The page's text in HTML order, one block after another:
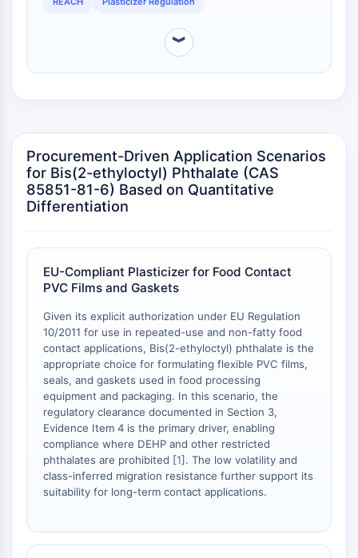
Arginase
IFNAR
SOD
IRAK
PD-1/PD-L1
CCR
CXCR
NOD-like Receptor (NLR)
Glucocorticoid Receptor
Toll-like Receptor (TLR)
NO Synthase
Histamine Receptor
Interleukin Related
COX
Reactive Oxygen Species (ROS)
APOPTOSIS
Necrotic Cell DeathSynonyms: Necrosis
Ferroptosis
︾
Procurement-Driven Application Scenarios
for Bis(2-ethyloctyl) Phthalate (CAS
85851-81-6) Based on Quantitative
Differentiation
EU-Compliant Plasticizer for Food Contact
PVC Films and Gaskets
Given its explicit authorization under EU Regulation
10/2011 for use in repeated-use and non-fatty food
contact applications, Bis(2-ethyloctyl) phthalate is the
appropriate choice for formulating flexible PVC films,
seals, and gaskets used in food processing
equipment and packaging. In this scenario, the
regulatory clearance documented in Section 3,
Evidence Item 4 is the primary driver, enabling
compliance where DEHP and other restricted
phthalates are prohibited [1]. The low volatility and
class-inferred migration resistance further support its
suitability for long-term contact applications.